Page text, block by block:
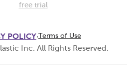
free trial
POLICY·Terms of Use
Inc. All Rights Reserved.